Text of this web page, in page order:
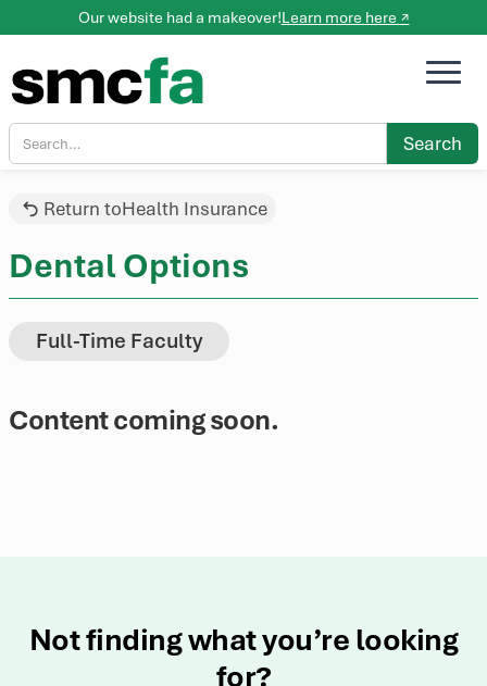
Our website had a makeover!Learn more here ↗
Return toHealth Insurance
Dental Options
Full-Time Faculty
Content coming soon.
Not finding what you’re looking
for?